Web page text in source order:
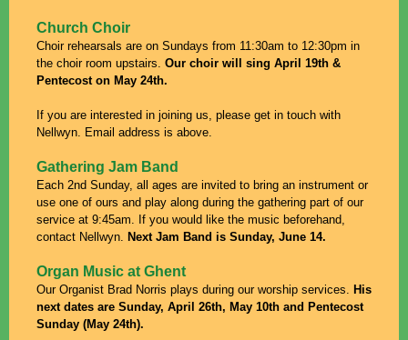
Church Choir
Choir rehearsals are on Sundays from 11:30am to 12:30pm in
the choir room upstairs. Our choir will sing April 19th &
Pentecost on May 24th.
If you are interested in joining us, please get in touch with
Nellwyn. Email address is above.
Gathering Jam Band
Each 2nd Sunday, all ages are invited to bring an instrument or
use one of ours and play along during the gathering part of our
service at 9:45am. If you would like the music beforehand,
contact Nellwyn. Next Jam Band is Sunday, June 14.
Organ Music at Ghent
Our Organist Brad Norris plays during our worship services. His
next dates are Sunday, April 26th, May 10th and Pentecost
Sunday (May 24th).